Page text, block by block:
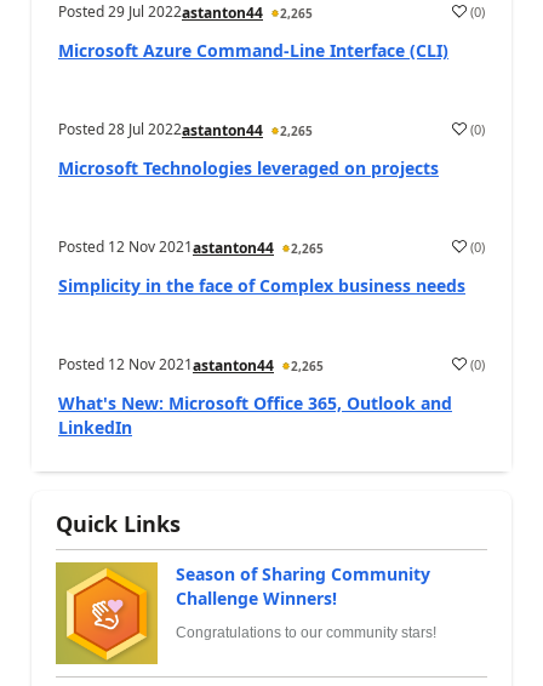
Posted29 Jul 2022astanton44 2,265 (0)
Microsoft Azure Command-Line Interface (CLI)
Posted28 Jul 2022astanton44 2,265 (0)
Microsoft Technologies leveraged on projects
Posted 12 Nov 2021astanton44 2,265 (0)
Simplicity in the face of Complex business needs
Posted 12 Nov 2021astanton44 2,265 (0)
What's New: Microsoft Office 365, Outlook and
LinkedIn
Quick Links
Season of Sharing Community
Challenge Winners!
Congratulations to our community stars!